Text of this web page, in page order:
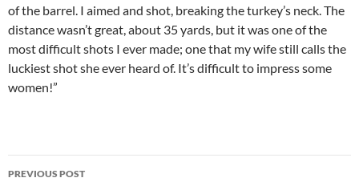
of the barrel. I aimed and shot, breaking the turkey’s neck. The
distance wasn’t great, about 35 yards, but it was one of the
most difficult shots I ever made; one that my wife still calls the
luckiest shot she ever heard of. It’s difficult to impress some
women!”
Post
PREVIOUS POST